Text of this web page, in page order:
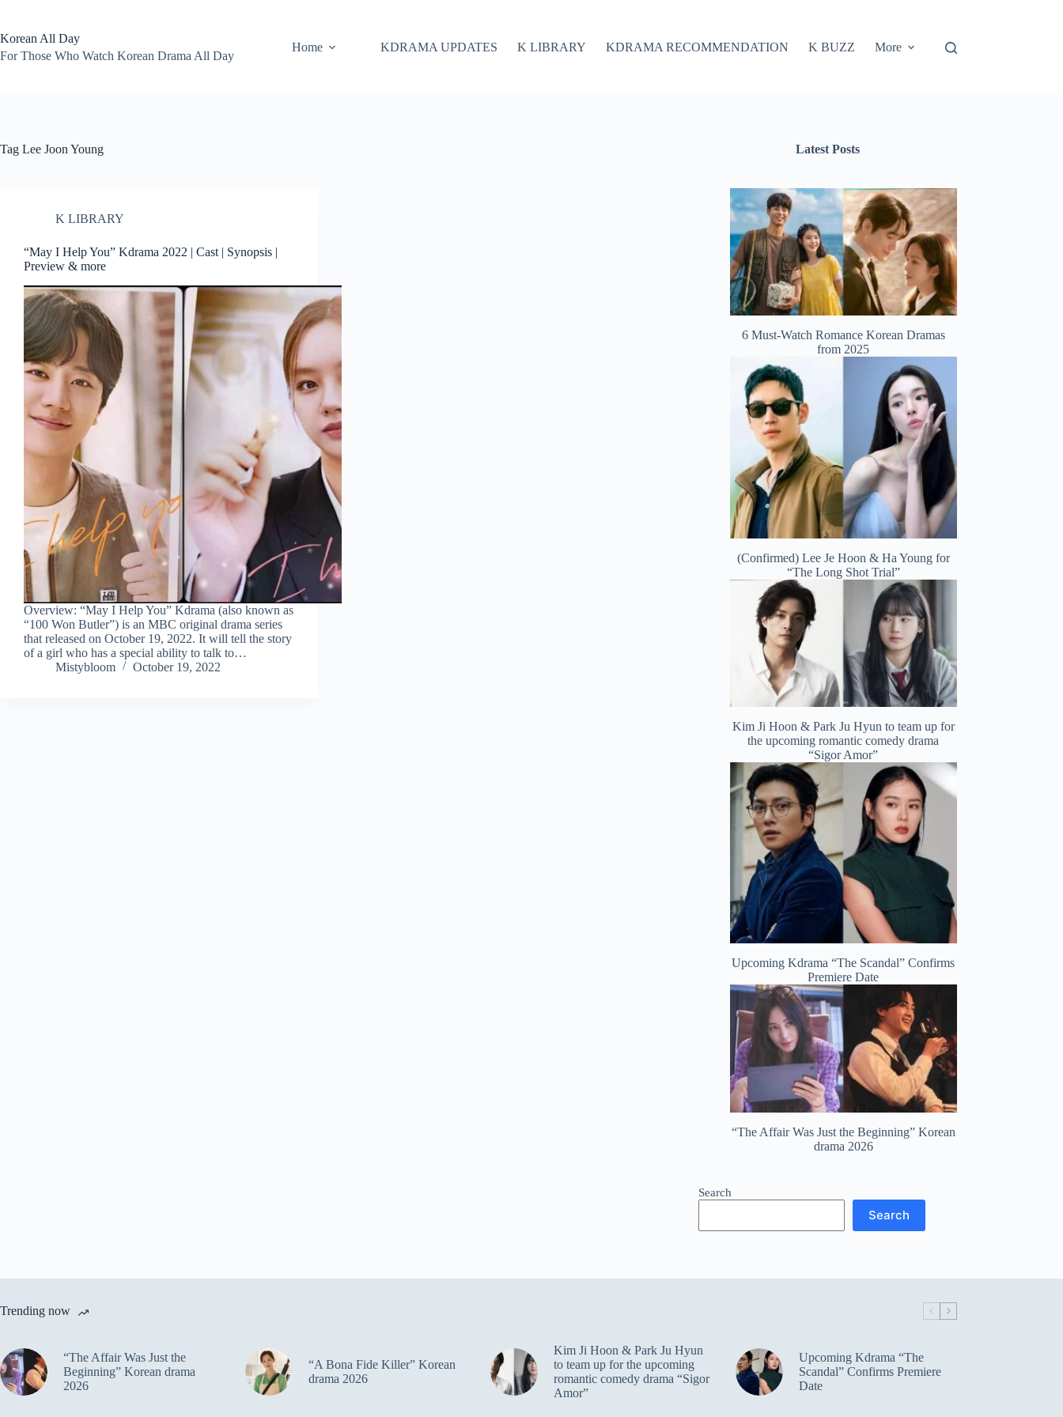
content
Korean All Day
For Those Who Watch Korean Drama All Day
Home KDRAMA UPDATES K LIBRARY KDRAMA RECOMMENDATION K BUZZ More
Tag Lee Joon Young
K LIBRARY
“May I Help You” Kdrama 2022 | Cast | Synopsis |
Preview & more
Overview: “May I Help You” Kdrama (also known as
“100 Won Butler”) is an MBC original drama series
that released on October 19, 2022. It will tell the story
of a girl who has a special ability to talk to…
Mistybloom
October 19, 2022
Latest Posts
6 Must-Watch Romance Korean Dramas
from 2025
(Confirmed) Lee Je Hoon & Ha Young for
“The Long Shot Trial”
Kim Ji Hoon & Park Ju Hyun to team up for
the upcoming romantic comedy drama
“Sigor Amor”
Upcoming Kdrama “The Scandal” Confirms
Premiere Date
“The Affair Was Just the Beginning” Korean
drama 2026
Search
Search
Trending now
“The Affair Was Just the
Beginning” Korean drama
2026
“A Bona Fide Killer” Korean
drama 2026
Kim Ji Hoon & Park Ju Hyun
to team up for the upcoming
romantic comedy drama “Sigor
Amor”
Upcoming Kdrama “The
Scandal” Confirms Premiere
Date